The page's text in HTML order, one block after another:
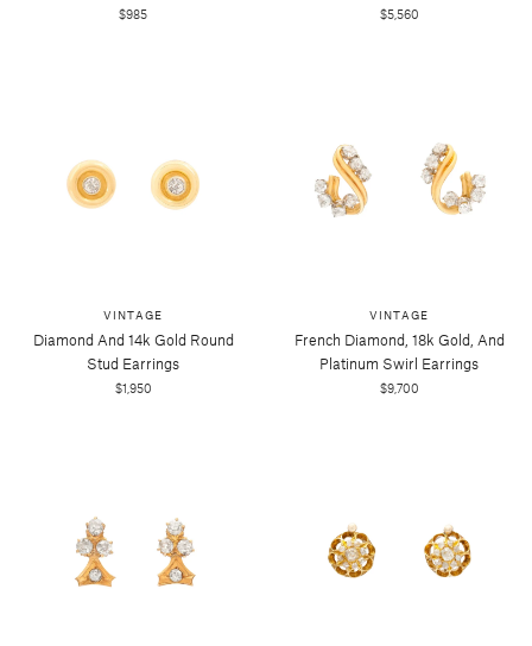
$985 $5,560
VINTAGE
Diamond And 14k Gold Round
Stud Earrings
$1,950
VINTAGE
French Diamond, 18k Gold, And
Platinum Swirl Earrings
$9,700